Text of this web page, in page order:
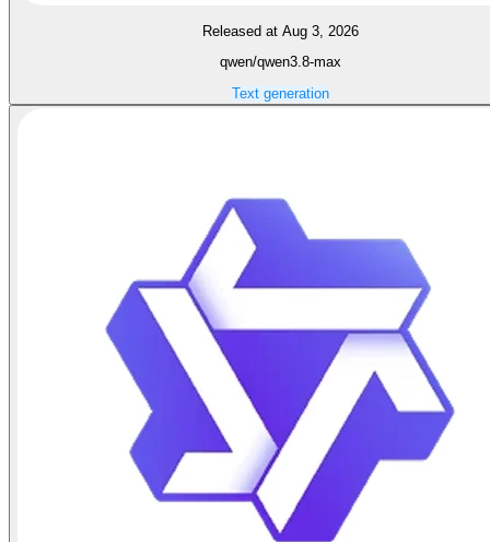
Released at Aug 3, 2026
qwen/qwen3.8-max
Text generation